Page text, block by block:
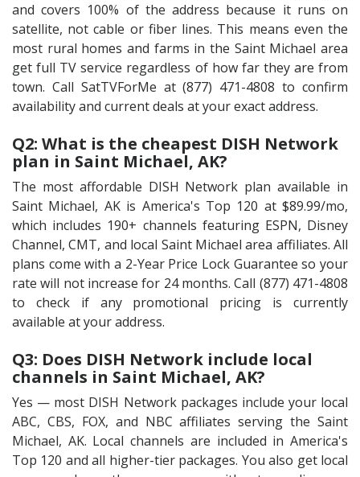
and covers 100% of the address because it runs on
satellite, not cable or fiber lines. This means even the
most rural homes and farms in the Saint Michael area
get full TV service regardless of how far they are from
town. Call SatTVForMe at (877) 471-4808 to confirm
availability and current deals at your exact address.
Q2: What is the cheapest DISH Network
plan in Saint Michael, AK?
The most affordable DISH Network plan available in
Saint Michael, AK is America's Top 120 at $89.99/mo,
which includes 190+ channels featuring ESPN, Disney
Channel, CMT, and local Saint Michael area affiliates. All
plans come with a 2-Year Price Lock Guarantee so your
rate will not increase for 24 months. Call (877) 471-4808
to check if any promotional pricing is currently
available at your address.
Q3: Does DISH Network include local
channels in Saint Michael, AK?
Yes — most DISH Network packages include your local
ABC, CBS, FOX, and NBC affiliates serving the Saint
Michael, AK. Local channels are included in America's
Top 120 and all higher-tier packages. You also get local